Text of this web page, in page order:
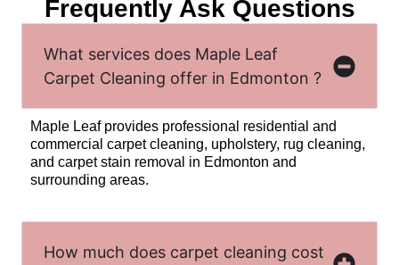
Frequently Ask Questions
What services does Maple Leaf
Carpet Cleaning offer in Edmonton ?
Maple Leaf provides professional residential and
commercial carpet cleaning, upholstery, rug cleaning,
and carpet stain removal in Edmonton and
surrounding areas.
How much does carpet cleaning cost